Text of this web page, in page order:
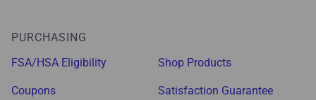
PURCHASING
FSA/HSA Eligibility
Shop Products
Coupons Satisfaction Guarantee